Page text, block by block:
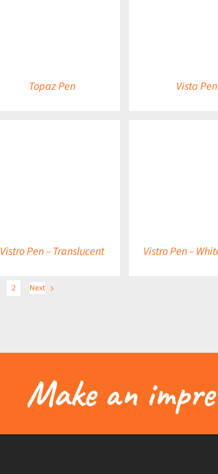
Topaz Pen Vista Pen
Vistro Pen – Translucent Vistro Pen –
2 Next
Make an